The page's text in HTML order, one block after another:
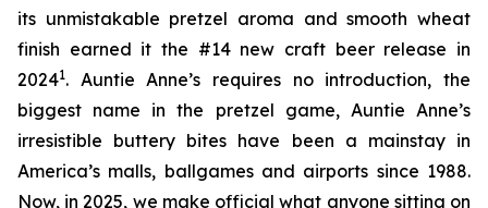
its unmistakable pretzel aroma and smooth wheat
finish earned it the #14 new craft beer release in
20241. Auntie Anne’s requires no introduction, the
biggest name in the pretzel game, Auntie Anne’s
irresistible buttery bites have been a mainstay in
America’s malls, ballgames and airports since 1988.
Now, in 2025, we make official what anyone sitting on